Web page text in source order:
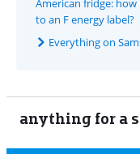
American fridge: how
to an F energy label?
Everything on
anything for a